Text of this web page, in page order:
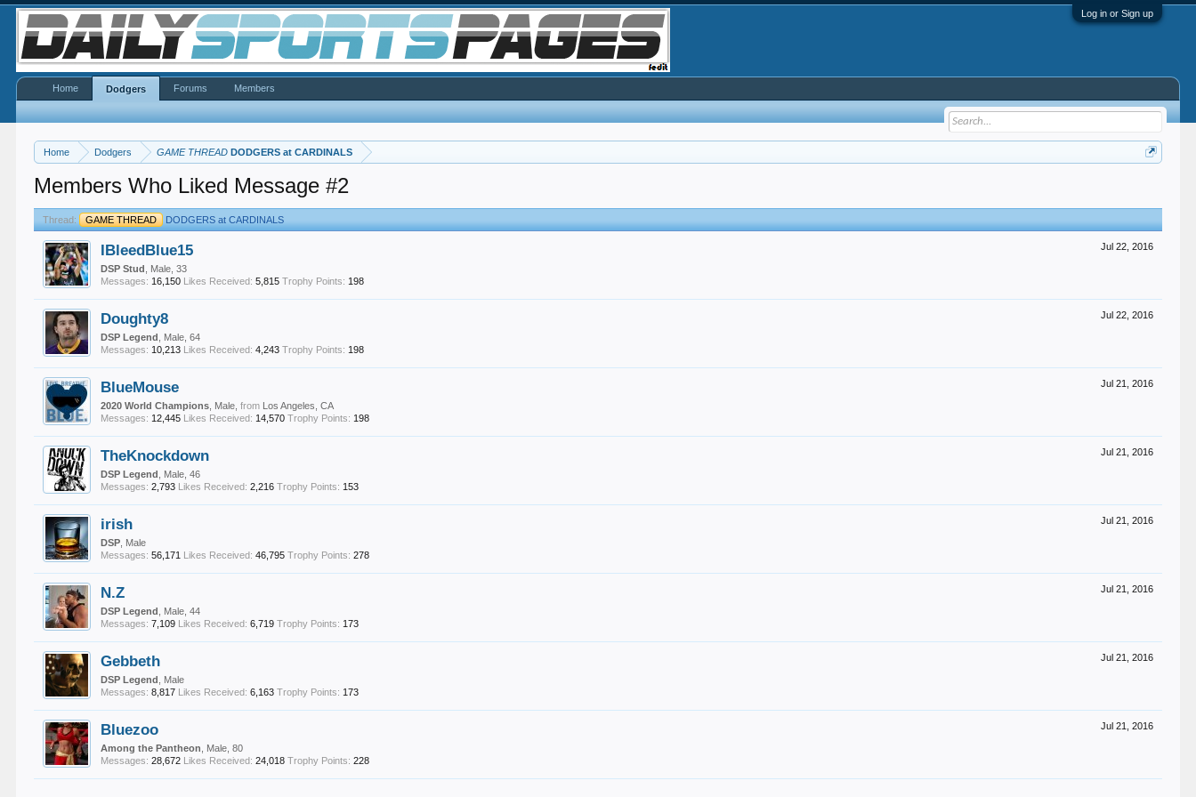
Log in or Sign up
Home Dodgers GAME THREAD DODGERS at CARDINALS
Members Who Liked Message #2
Thread: GAME THREAD DODGERS at CARDINALS
Jul 22, 2016
IBleedBlue15
DSP Stud
, Male, 33
Messages: 16,150 Likes Received: 5,815 Trophy Points: 198
Jul 22, 2016
Doughty8
DSP Legend
, Male, 64
Messages: 10,213 Likes Received: 4,243 Trophy Points: 198
Jul 21, 2016
BlueMouse
2020 World Champions , Male,from Los Angeles, CA
Messages: 12,445 Likes Received: 14,570 Trophy Points: 198
Jul 21, 2016
TheKnockdown
DSP Legend
, Male, 46
Messages: 2,793 Likes Received: 2,216 Trophy Points: 153
Jul 21, 2016
irish
DSP , Male
Messages: 56,171 Likes Received: 46,795 Trophy Points: 278
Jul 21, 2016
N.Z
DSP Legend
, Male, 44
Messages: 7,109 Likes Received: 6,719 Trophy Points: 173
Jul 21, 2016
Gebbeth
DSP Legend
, Male
Messages: 8,817 Likes Received: 6,163 Trophy Points: 173
Jul 21, 2016
Bluezoo
Among the Pantheon
, Male, 80
Messages: 28,672 Likes Received: 24,018 Trophy Points: 228
Home Dodgers Forums Members